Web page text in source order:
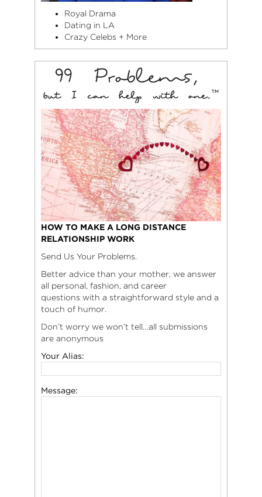
Royal Drama
Dating in LA
Crazy Celebs + More
HOW TO MAKE A LONG DISTANCE
RELATIONSHIP WORK
Send Us Your Problems.
Better advice than your mother, we answer
all personal, fashion, and career
questions with a straightforward style and a
touch of humor.
Don’t worry we won’t tell…all submissions
are anonymous
Your Alias:
Message: